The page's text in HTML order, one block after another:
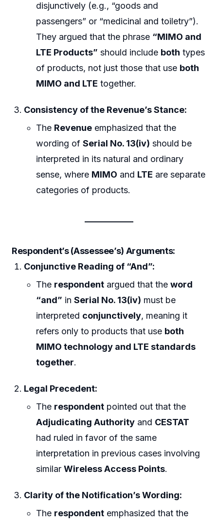
disjunctively (e.g., “goods and
passengers” or “medicinal and toiletry”).
They argued that the phrase “MIMO and
LTE Products” should include both types
of products, not just those that use both
MIMO and LTE together.
Consistency of the Revenue’s Stance:
The Revenue emphasized that the
wording ofSerial No. 13(iv) should be
interpreted in its natural and ordinary
sense, where MIMO and LTE are separate
categories of products.
Respondent’s (Assessee’s) Arguments:
Conjunctive Reading of “And”:
The respondent argued that theword
“and” inSerial No. 13(iv) must be
interpreted conjunctively, meaning it
refers only to products that use both
MIMO technology and LTE standards
together.
Legal Precedent:
The respondent pointed out that the
Adjudicating Authority and CESTAT
had ruled in favor of the same
interpretation in previous cases involving
similarWireless Access Points.
Clarity of the Notification’s Wording:
The respondent emphasized that the